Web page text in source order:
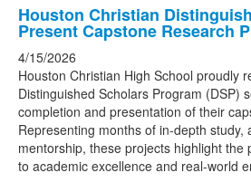
List
of
3
news
stories.
Houston Christian
Present Capstone Research
4/15/2026
Houston Christian High School proudly
Distinguished Scholars Program (DSP)
completion and presentation of their
Representing months of in-depth study,
mentorship, these projects highlight the
to academic excellence and real-world